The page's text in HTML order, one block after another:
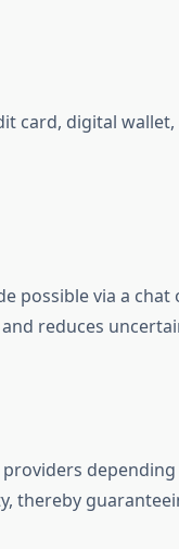
card, digital
possible via a chat
reduces
thereby